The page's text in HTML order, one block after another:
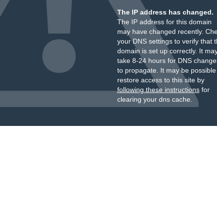
The IP address has changed.
The IP address for this domain
may have changed recently.
your DNS settings to verify that
domain is set up correctly. It
take 8-24 hours for DNS
to propagate. It may be
restore access to this site by
following these instructionsfor
clearing your dns cache.